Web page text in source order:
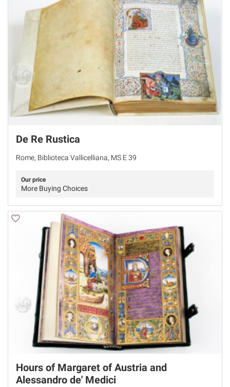
De Re Rustica
Rome, Biblioteca Vallicelliana, MS E 39
Our price
More Buying Choices
Hours of Margaret of Austria and
Alessandro de' Medici